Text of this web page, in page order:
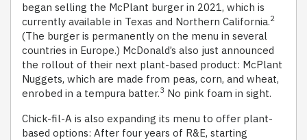
began selling the McPlant burger in 2021, which is
currently available in Texas and Northern California.2
(The burger is permanently on the menu in several
countries in Europe.) McDonald’s also just announced
the rollout of their next plant-based product: McPlant
Nuggets, which are made from peas, corn, and wheat,
enrobed in a tempura batter.3 No pink foam in sight.
Chick-fil-A is also expanding its menu to offer plant-
based options: After four years of R&E, starting